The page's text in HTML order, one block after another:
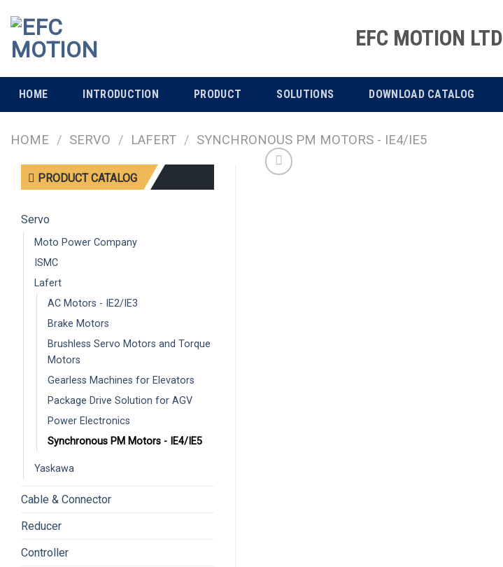
content
EFC MOTION LTD
HOME INTRODUCTION PRODUCT SOLUTIONS DOWNLOAD CATALOG
HOME / SERVO / LAFERT / SYNCHRONOUS PM MOTORS - IE4/IE5
PRODUCT CATALOG
Servo
Moto Power Company
ISMC
Lafert
AC Motors - IE2/IE3
Brake Motors
Brushless Servo Motors and Torque
Motors
Gearless Machines for Elevators
Package Drive Solution for AGV
Power Electronics
Synchronous PM Motors - IE4/IE5
Yaskawa
Cable & Connector
Reducer
Controller